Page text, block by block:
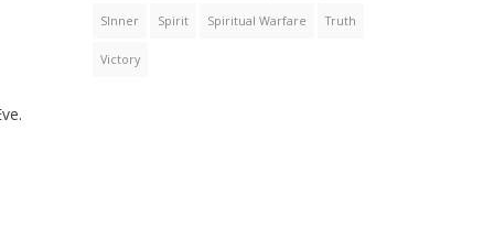
SInner Spirit Spiritual Warfare Truth
Victory